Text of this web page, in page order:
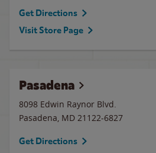
Get Directions
Visit Store Page
Pasadena
8098 Edwin Raynor Blvd.
Pasadena, MD 21122-6827
Get Directions